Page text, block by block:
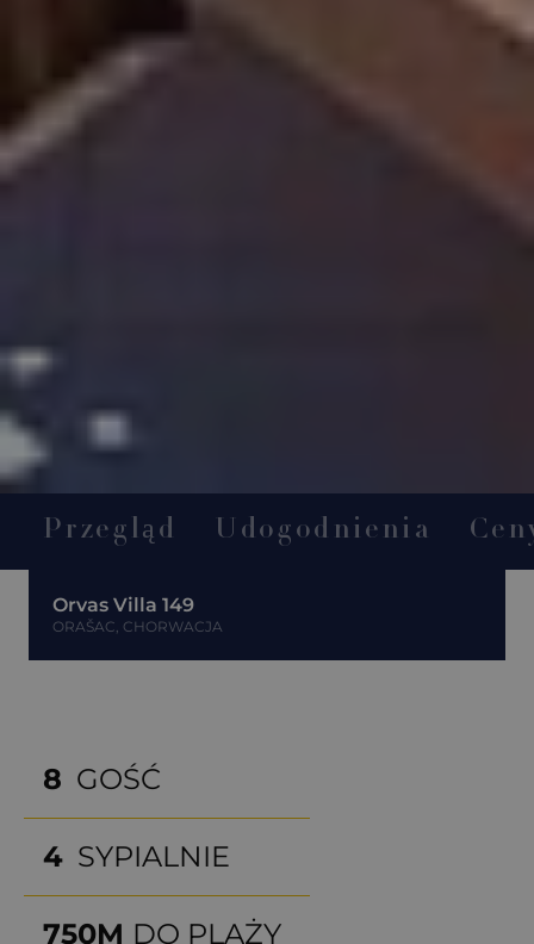
Orvas Villa 149
ORAŠAC, CHORWACJA
Przegląd Udogodnienia
8 GOŚĆ
4 SYPIALNIE
750M DO PLAŻY